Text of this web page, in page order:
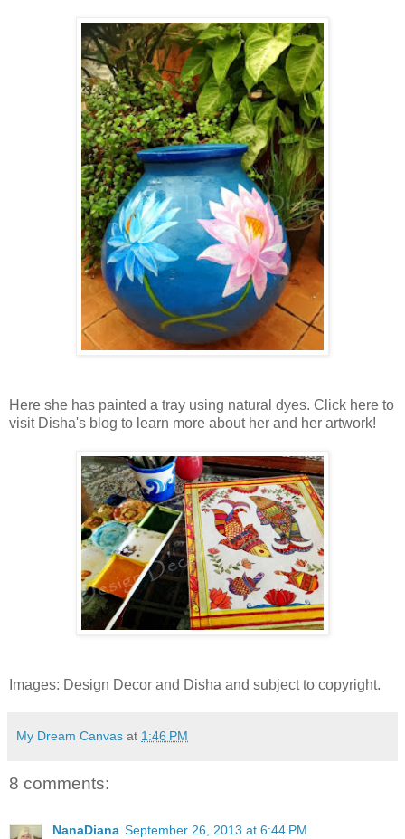
Here she has painted a tray using natural dyes. Click here to
visit Disha's blog to learn more about her and her artwork!
Images: Design Decor and Disha and subject to copyright.
My Dream Canvas at 1:46 PM
8 comments:
NanaDiana September 26, 2013 at 6:44 PM